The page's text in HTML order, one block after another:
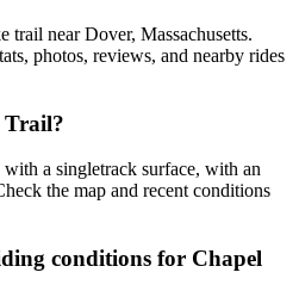
trail near Dover, Massachusetts.
photos, reviews, and nearby rides
Trail?
a singletrack surface, with an
the map and recent conditions
conditions for Chapel